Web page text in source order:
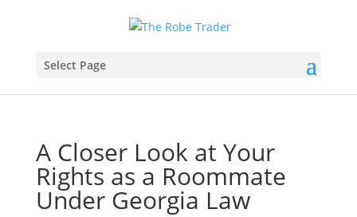
Select Page
A Closer Look at Your
Rights as a Roommate
Under Georgia Law